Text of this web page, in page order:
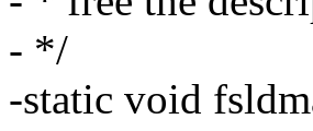
- */
-static void